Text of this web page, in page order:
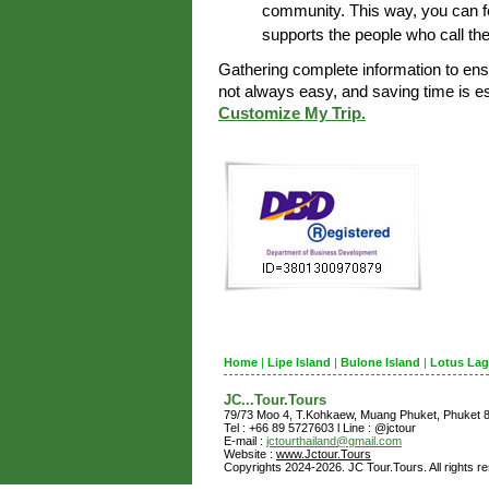
community. This way, you can
supports the people who call
Gathering complete information to
not always easy, and saving time is
Customize My Trip.
Home Lipe Island Bulone Island Lotus
JC...Tour.Tours
79/73 Moo 4, T.Kohkaew, Muang Phuket, Phuket
Tel : +66 89 5727603 l Line : @jctour
E-mail : jctourthailand@gmail.com
Website : www.Jctour.Tours
Copyrights 2024-2026. JC Tour.Tours. All rights